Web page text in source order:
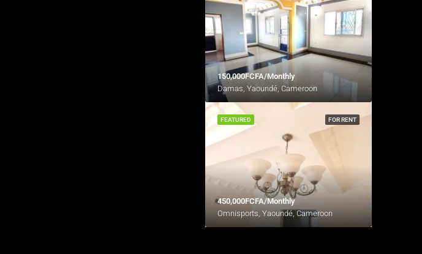
150,000FCFA/Monthly
Damas, Yaoundé, Cameroon
FOR RENT
FEATURED
450,000FCFA/Monthly
Omnisports, Yaoundé, Cameroon